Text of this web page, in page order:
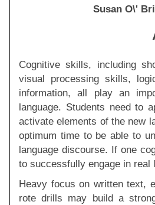
Susan O\'
Cognitive skills, including
visual processing skills,
information, all play an
language. Students need to
activate elements of the new
optimum time to be able to
language discourse. If one
to successfully engage in real
Heavy focus on written text,
rote drills may build a